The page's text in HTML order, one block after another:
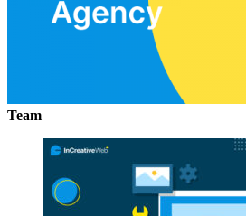
Team